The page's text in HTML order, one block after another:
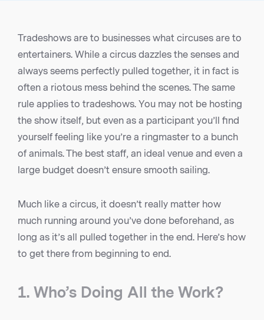
Tradeshows are to businesses what circuses are to
entertainers. While a circus dazzles the senses and
always seems perfectly pulled together, it in fact is
often a riotous mess behind the scenes. The same
rule applies to tradeshows. You may not be hosting
the show itself, but even as a participant you’ll find
yourself feeling like you’re a ringmaster to a bunch
of animals. The best staff, an ideal venue and even a
large budget doesn’t ensure smooth sailing.
Much like a circus, it doesn’t really matter how
much running around you’ve done beforehand, as
long as it’s all pulled together in the end. Here’s how
to get there from beginning to end.
1. Who’s Doing All the Work?